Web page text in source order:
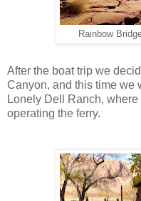
Rainbow
After the boat trip we
Canyon, and this time we
Lonely Dell Ranch,
operating the ferry.